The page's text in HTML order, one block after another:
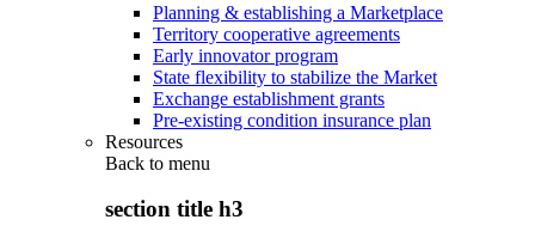
Planning & establishing a Marketplace
Territory cooperative agreements
Early innovator program
State flexibility to stabilize the Market
Exchange establishment grants
Pre-existing condition insurance plan
Resources
Back to menu
section title h3